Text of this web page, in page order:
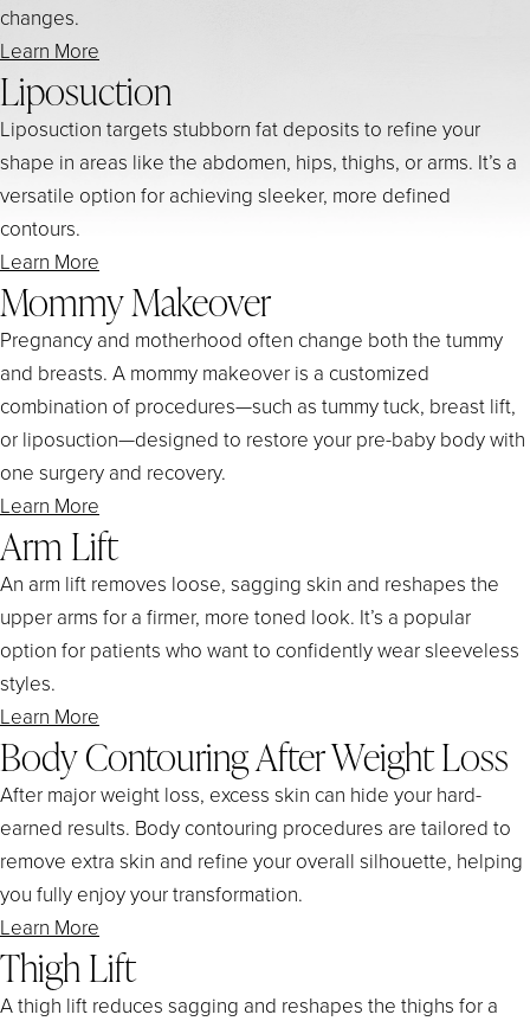
changes.
Learn More
Liposuction
Liposuction targets stubborn fat deposits to refine your
shape in areas like the abdomen, hips, thighs, or arms. It’s a
versatile option for achieving sleeker, more defined
contours.
Learn More
Mommy Makeover
Pregnancy and motherhood often change both the tummy
and breasts. A mommy makeover is a customized
combination of procedures—such as tummy tuck, breast lift,
or liposuction—designed to restore your pre-baby body with
one surgery and recovery.
Learn More
Arm Lift
An arm lift removes loose, sagging skin and reshapes the
upper arms for a firmer, more toned look. It’s a popular
option for patients who want to confidently wear sleeveless
styles.
Learn More
Body Contouring After Weight Loss
After major weight loss, excess skin can hide your hard-
earned results. Body contouring procedures are tailored to
remove extra skin and refine your overall silhouette, helping
you fully enjoy your transformation.
Learn More
Thigh Lift
A thigh lift reduces sagging and reshapes the thighs for a